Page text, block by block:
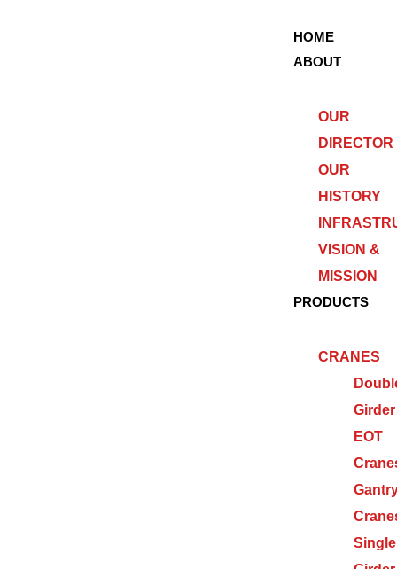
HOME
ABOUT
OUR
DIRECTOR
OUR
HISTORY
VISION &
MISSION
PRODUCTS
CRANES
Girder
EOT
Single